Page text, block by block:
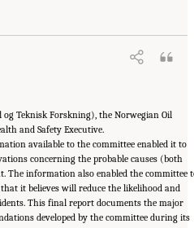
Teknisk Forskning), the Norwegian Oil
and Safety Executive.
available to the committee enabled it to
concerning the probable causes (both
The information also enabled the committee
it believes will reduce the likelihood and
This final report documents the major
developed by the committee during its